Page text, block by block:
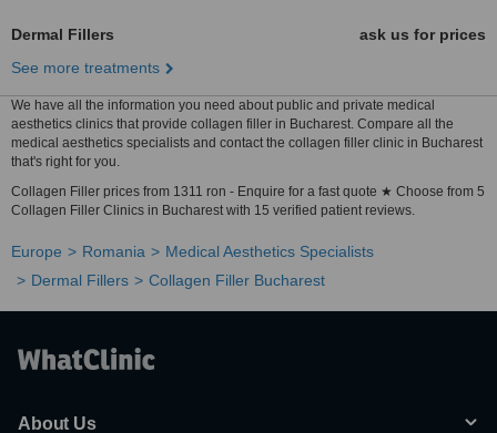
Dermal Fillers
ask us for prices
See more treatments
We have all the information you need about public and private medical
aesthetics clinics that provide collagen filler in Bucharest. Compare all the
medical aesthetics specialists and contact the collagen filler clinic in Bucharest
that's right for you.
Collagen Filler prices from 1311 ron - Enquire for a fast quote ★ Choose from 5
Collagen Filler Clinics in Bucharest with 15 verified patient reviews.
Europe Romania
Medical Aesthetics Specialists
Dermal Fillers
Collagen Filler Bucharest
About Us